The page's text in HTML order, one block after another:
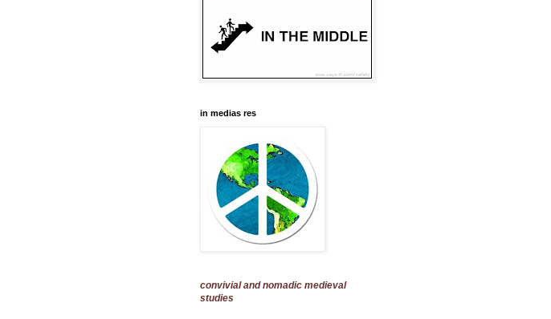
in medias res
convivial and nomadic medieval
studies